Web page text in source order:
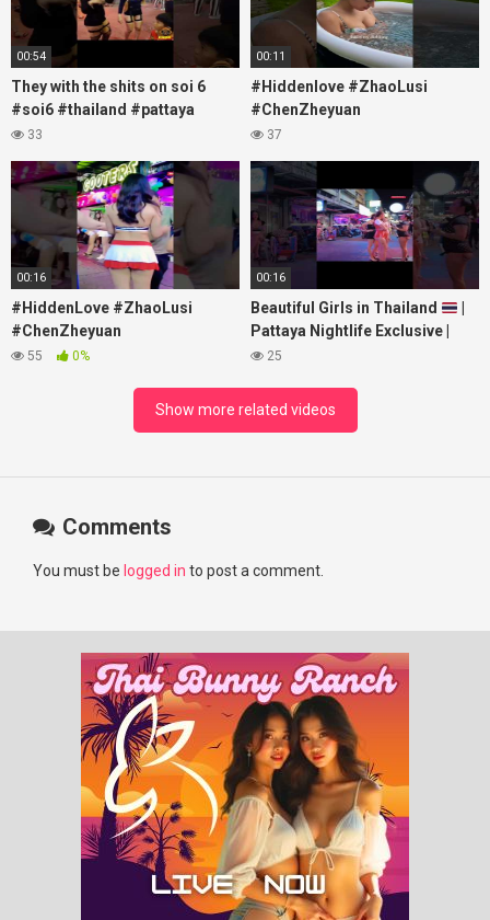
00:54
They with the shits on soi 6
#soi6 #thailand #pattaya
#xpixmedia #xmon
33
00:11
#Hiddenlove #ZhaoLusi
#ChenZheyuan
#lovelikethegalaxy
#RosyZhao #travel #prank
37
00:16
#HiddenLove #ZhaoLusi
#ChenZheyuan
#lovelikethegalaxy
#RosyZhao #punk #music
55 0%
00:16
Beautiful Girls in Thailand
Pattaya Nightlife Exclusive |
Best Beaches at Night
25
Show more related videos
Comments
You must be logged in to post a comment.